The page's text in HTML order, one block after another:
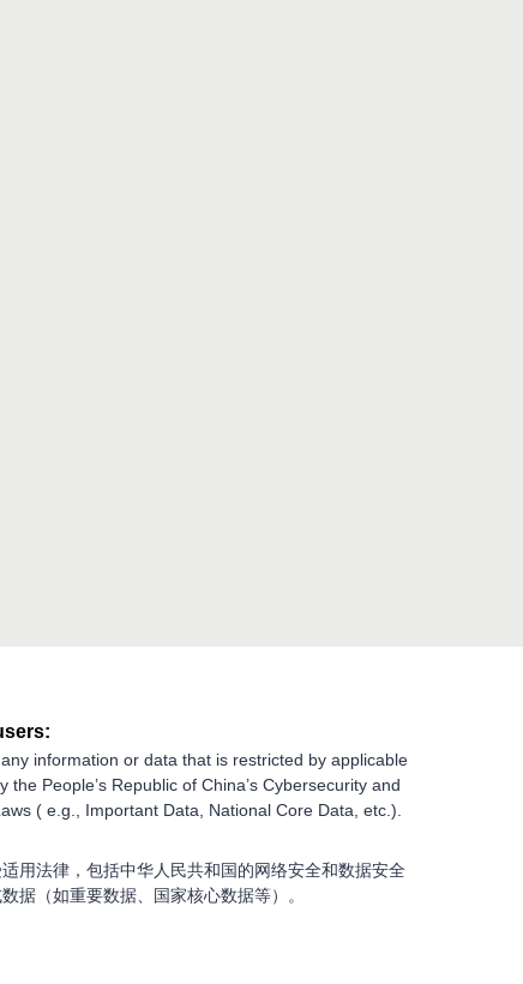
information or data that is restricted by applicable
the People’s Republic of China’s Cybersecurity and
( e.g., Important Data, National Core Data, etc.).
用法律，包括中华人民共和国的网络安全和数据安全
据（如重要数据、国家核心数据等）。